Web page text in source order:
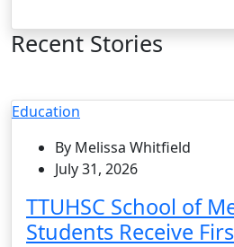
Recent Stories
Education
By Melissa Whitfield
July 31, 2026
TTUHSC School of
Students Receive